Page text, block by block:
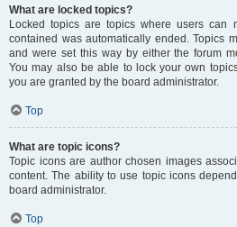
What are locked topics?
Locked topics are topics where users
contained was automatically ended. Topics
and were set this way by either the forum
You may also be able to lock your own
you are granted by the board administrator.
Top
What are topic icons?
Topic icons are author chosen images
content. The ability to use topic icons
board administrator.
Top